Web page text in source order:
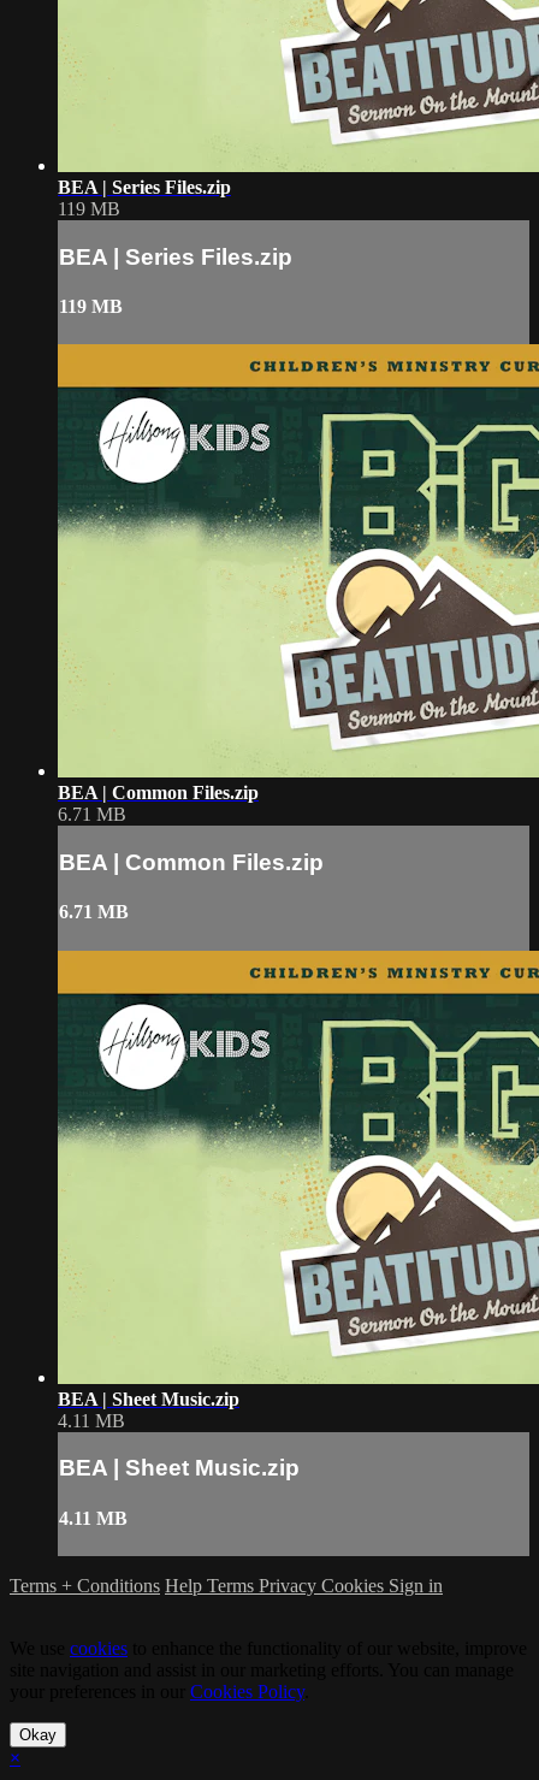
BEA | Series Files.zip
119 MB
BEA | Series Files.zip
119 MB
BEA | Common Files.zip
6.71 MB
BEA | Common Files.zip
6.71 MB
BEA | Sheet Music.zip
4.11 MB
BEA | Sheet Music.zip
4.11 MB
Terms + Conditions Help Terms Privacy Cookies Sign in
cookies
Cookies Policy.
Okay
×